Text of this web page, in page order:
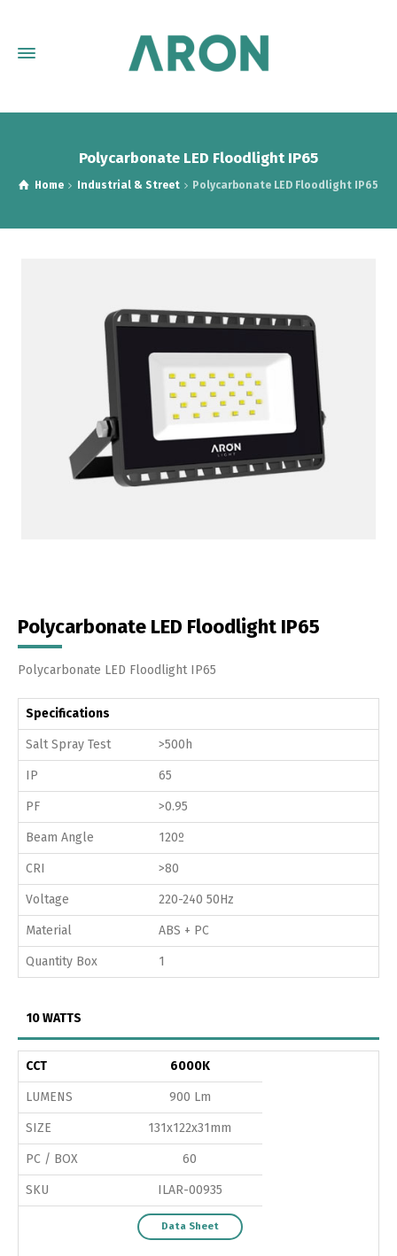
Polycarbonate LED Floodlight IP65
Home Industrial & Street Polycarbonate LED Floodlight IP65
Polycarbonate LED Floodlight IP65
Polycarbonate LED Floodlight IP65
Specifications
Salt Spray Test >500h
IP 65
PF >0.95
Beam Angle 120º
CRI >80
Voltage 220-240 50Hz
Material ABS + PC
Quantity Box 1
10 WATTS
CCT 6000K
LUMENS 900 Lm
SIZE 131x122x31mm
PC / BOX 60
SKU ILAR-00935
Data Sheet